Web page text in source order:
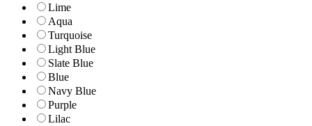
Lime
Aqua
Turquoise
Light Blue
Slate Blue
Blue
Navy Blue
Purple
Lilac